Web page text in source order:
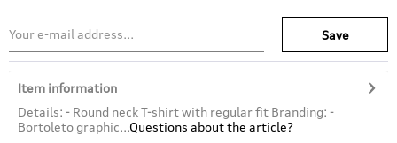
Save
Item information
Details: - Round neck T-shirt with regular fit Branding: -
Bortoleto graphic...Questions about the article?